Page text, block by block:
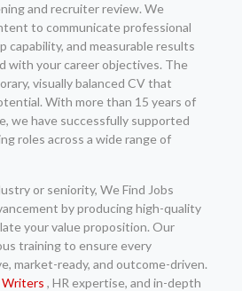
and recruiter review. We
to communicate professional
capability, and measurable results
with your career objectives. The
visually balanced CV that
With more than 15 years of
we have successfully supported
roles across a wide range of
or seniority, We Find Jobs
by producing high-quality
your value proposition. Our
training to ensure every
market-ready, and outcome-driven.
Writers , HR expertise, and in-depth